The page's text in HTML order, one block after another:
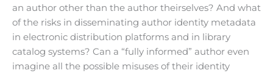
an author other than the author theirselves? And what
of the risks in disseminating author identity metadata
in electronic distribution platforms and in library
catalog systems? Can a “fully informed” author even
imagine all the possible misuses of their identity